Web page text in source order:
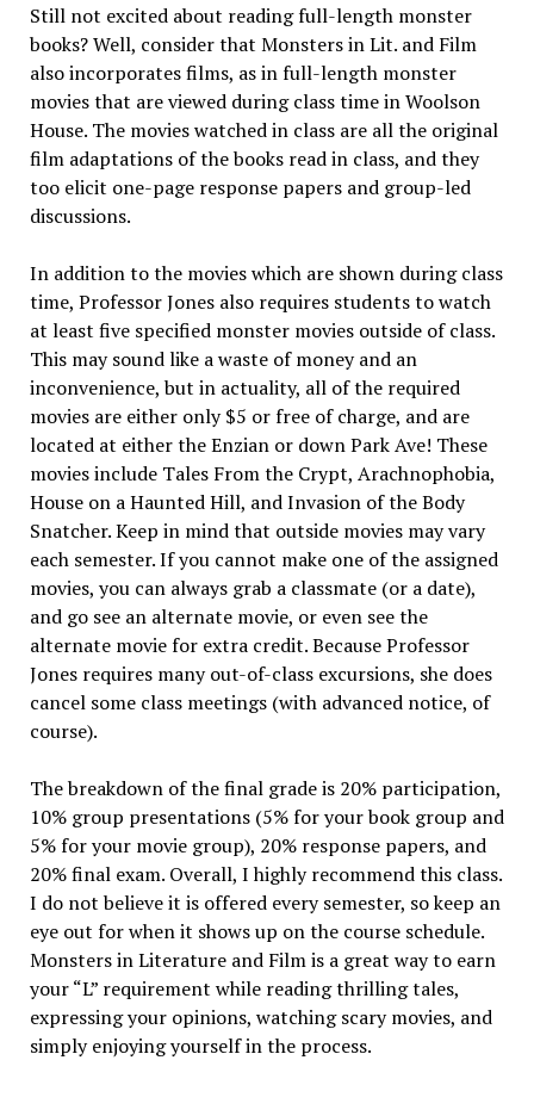
Still not excited about reading full-length monster
books? Well, consider that Monsters in Lit. and Film
also incorporates films, as in full-length monster
movies that are viewed during class time in Woolson
House. The movies watched in class are all the original
film adaptations of the books read in class, and they
too elicit one-page response papers and group-led
discussions.
In addition to the movies which are shown during class
time, Professor Jones also requires students to watch
at least five specified monster movies outside of class.
This may sound like a waste of money and an
inconvenience, but in actuality, all of the required
movies are either only $5 or free of charge, and are
located at either the Enzian or down Park Ave! These
movies include Tales From the Crypt, Arachnophobia,
House on a Haunted Hill, and Invasion of the Body
Snatcher. Keep in mind that outside movies may vary
each semester. If you cannot make one of the assigned
movies, you can always grab a classmate (or a date),
and go see an alternate movie, or even see the
alternate movie for extra credit. Because Professor
Jones requires many out-of-class excursions, she does
cancel some class meetings (with advanced notice, of
course).
The breakdown of the final grade is 20% participation,
10% group presentations (5% for your book group and
5% for your movie group), 20% response papers, and
20% final exam. Overall, I highly recommend this class.
I do not believe it is offered every semester, so keep an
eye out for when it shows up on the course schedule.
Monsters in Literature and Film is a great way to earn
your “L” requirement while reading thrilling tales,
expressing your opinions, watching scary movies, and
simply enjoying yourself in the process.